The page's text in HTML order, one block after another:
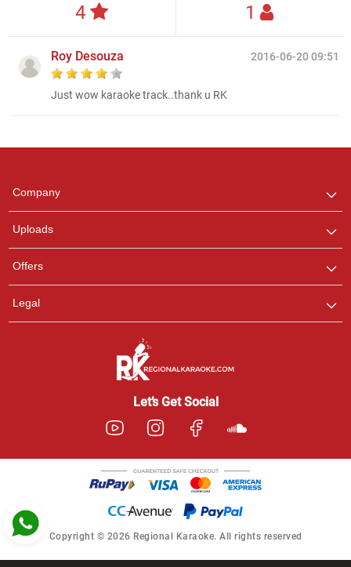
4 1
2016-06-20 09:51
Roy Desouza
Just wow karaoke track..thank u RK
Company
Uploads
Offers
Legal
Let’s Get Social
Copyright © 2026 Regional Karaoke. All rights reserved
any queries.
Pooja
Customer Support